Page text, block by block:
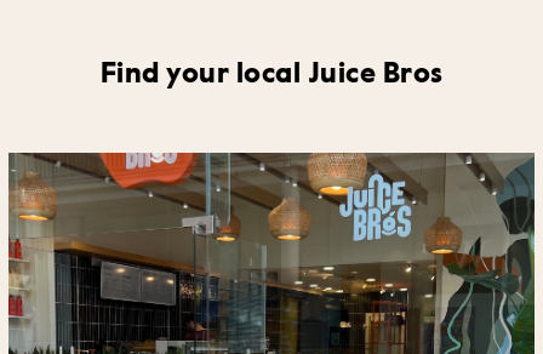
Find your local Juice Bros